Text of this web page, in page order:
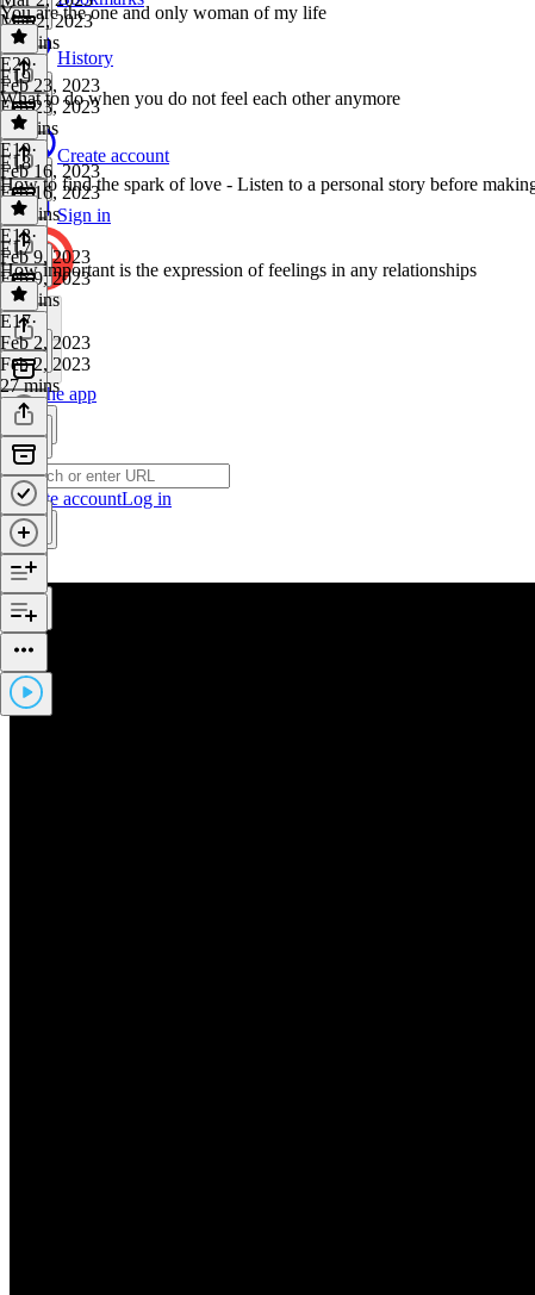
History
Create account
Sign in
Get the app
Create accountLog in
Mar 2, 2023
10 mins
You are the one and only woman of my life
E20·
Feb 23, 2023
Feb 23, 2023
11 mins
E19
What to do when you do not feel each other anymore
E19·
Feb 16, 2023
Feb 16, 2023
19 mins
E18
How to find the spark of love - Listen to a personal story before
E18·
Feb 9, 2023
Feb 9, 2023
24 mins
E17
How important is the expression of feelings in any relationships
E17·
Feb 2, 2023
Feb 2, 2023
27 mins